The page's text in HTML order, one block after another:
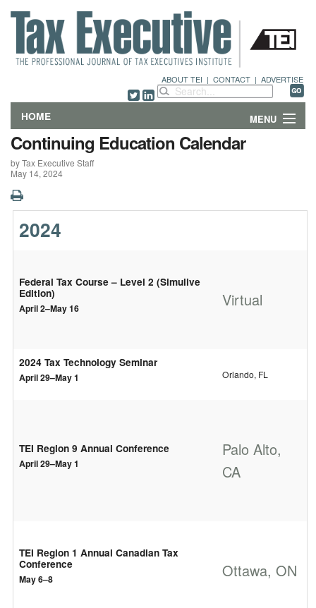
ABOUT TEI | CONTACT | ADVERTISE
HOME MENU
FEATURES
DEPARTMENTS & COLUMNS
NEWS
ABOUT
CONTACT
Continuing Education Calendar
by Tax Executive Staff
May 14, 2024
2024
Federal Tax Course – Level 2 (Simulive
Edition)
April 2–May 16 Virtual
2024 Tax Technology Seminar
April 29–May 1 Orlando, FL
TEI Region 9 Annual Conference
April 29–May 1
Palo Alto,
CA
TEI Region 1 Annual Canadian Tax
Conference
May 6–8 Ottawa, ON